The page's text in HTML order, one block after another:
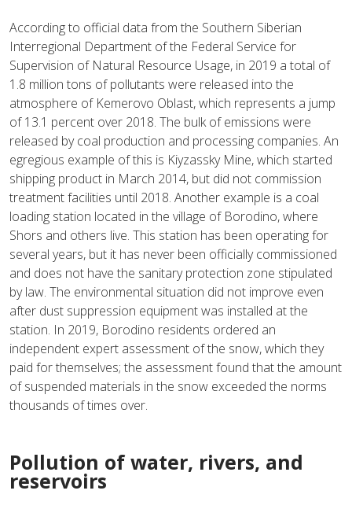
According to official data from the Southern Siberian
Interregional Department of the Federal Service for
Supervision of Natural Resource Usage, in 2019 a total of
1.8 million tons of pollutants were released into the
atmosphere of Kemerovo Oblast, which represents a jump
of 13.1 percent over 2018. The bulk of emissions were
released by coal production and processing companies. An
egregious example of this is Kiyzassky Mine, which started
shipping product in March 2014, but did not commission
treatment facilities until 2018. Another example is a coal
loading station located in the village of Borodino, where
Shors and others live. This station has been operating for
several years, but it has never been officially commissioned
and does not have the sanitary protection zone stipulated
by law. The environmental situation did not improve even
after dust suppression equipment was installed at the
station. In 2019, Borodino residents ordered an
independent expert assessment of the snow, which they
paid for themselves; the assessment found that the amount
of suspended materials in the snow exceeded the norms
thousands of times over.
Pollution of water, rivers, and
reservoirs